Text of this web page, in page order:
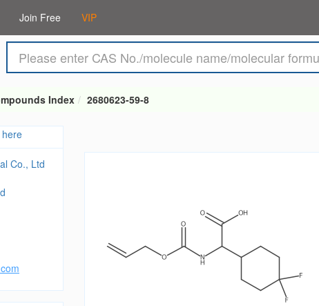
Join Free VIP
Index 2680623-59-8
Co., Ltd